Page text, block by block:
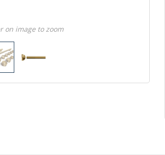
on image to zoom